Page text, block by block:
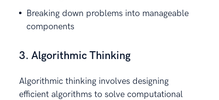
Breaking down problems into manageable
components
3. Algorithmic Thinking
Algorithmic thinking involves designing
efficient algorithms to solve computational